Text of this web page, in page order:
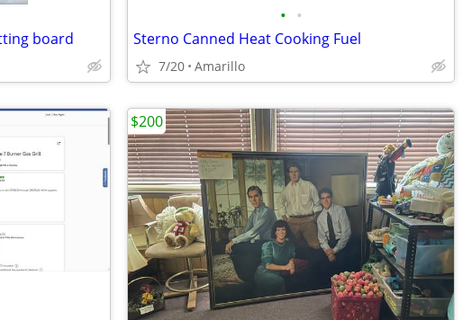
board
• •
Sterno Canned Heat Cooking Fuel
7/20 Amarillo
$200